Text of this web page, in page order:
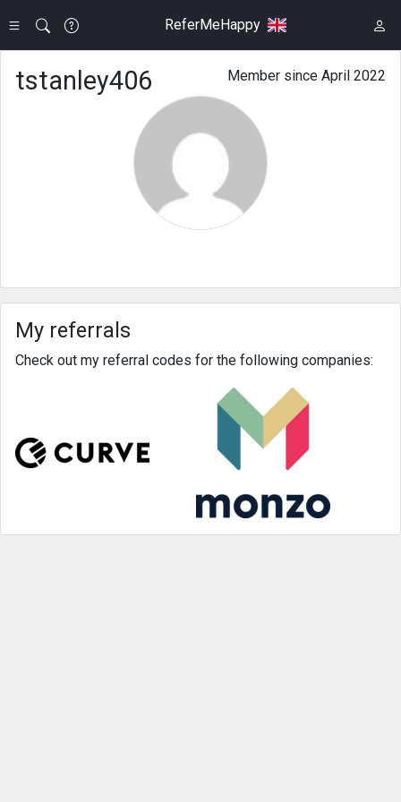
ReferMeHappy
Member since April 2022
tstanley406
My referrals
Check out my referral codes for the following companies: